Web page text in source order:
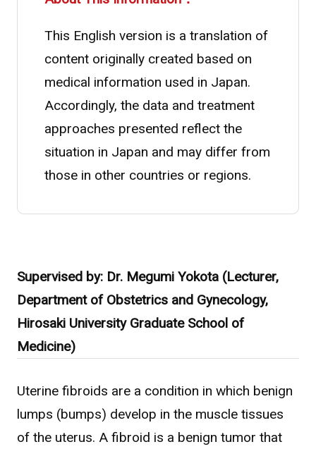
Components / Industrial
WHAT IS ASAHI INTECC?
To Healthcare Professionals
Media
This English version is a translation of
content originally created based on
medical information used in Japan.
Accordingly, the data and treatment
approaches presented reflect the
situation in Japan and may differ from
those in other countries or regions.
Supervised by: Dr. Megumi Yokota (Lecturer,
Department of Obstetrics and Gynecology,
Hirosaki University Graduate School of
Medicine)
Uterine fibroids are a condition in which benign
lumps (bumps) develop in the muscle tissues
of the uterus. A fibroid is a benign tumor that